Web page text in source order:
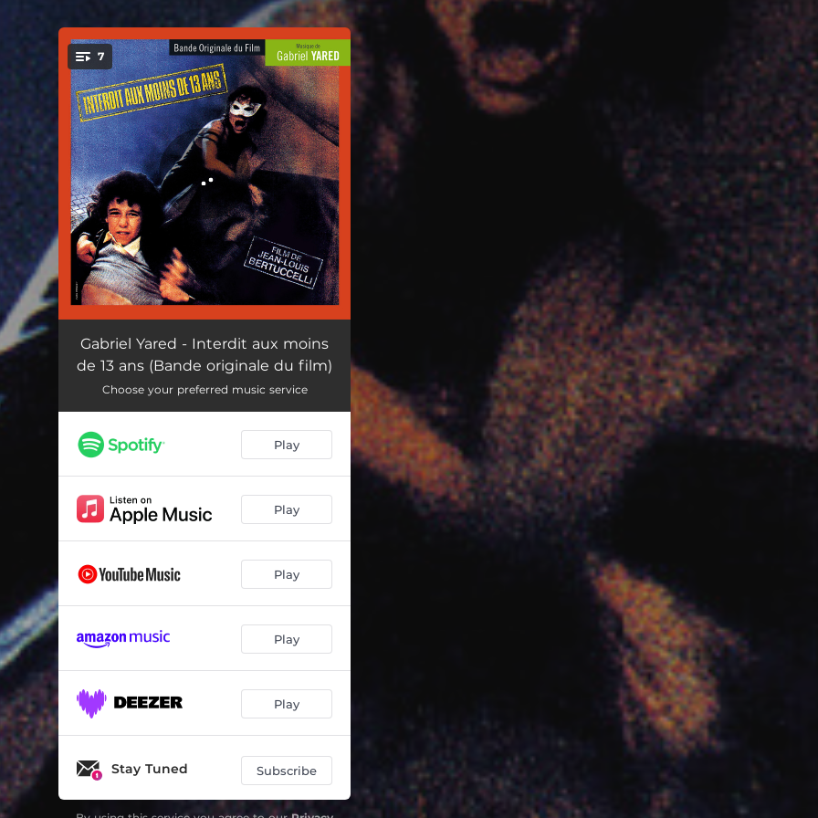
You're all set!
7
Générique 02:27
Louis et Lucie 03:12
La nuit de Noël 02:07
L'autre rive - Instrumental
Descente de police 02:08
02:53
Gabriel Yared - Interdit aux moins
de 13 ans (Bande originale du film)
Choose your preferred music service
Play
Play
Play
Play
Play
Stay Tuned Subscribe